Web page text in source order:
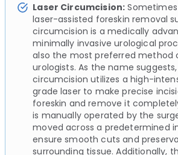
Laser Circumcision:
laser-assisted foreskin removal
circumcision is a medically
minimally invasive urological
also the most preferred method
urologists. As the name
circumcision utilizes a high-
grade laser to make precise
foreskin and remove it
is manually operated by the
moved across a predetermined
ensure smooth cuts and
surrounding tissue. Additionally,